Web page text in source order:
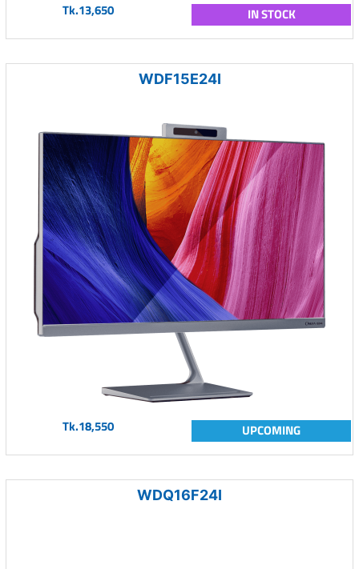
Tk.13,650 IN STOCK
WDF15E24I
Tk.18,550 UPCOMING
WDQ16F24I